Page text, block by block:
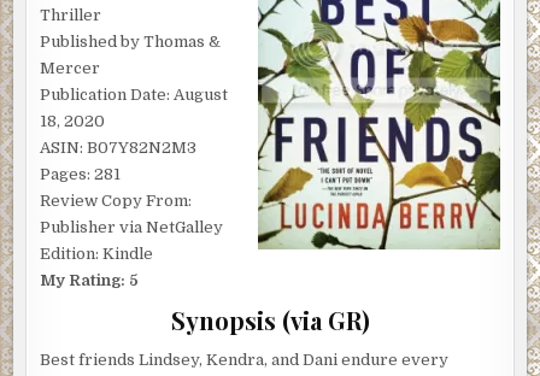
Thriller
Published by Thomas &
Mercer
Publication Date: August
18, 2020
ASIN: B07Y82N2M3
Pages: 281
Review Copy From:
Publisher via NetGalley
Edition: Kindle
My Rating: 5
Synopsis (via GR)
Best friends Lindsey, Kendra, and Dani endure every